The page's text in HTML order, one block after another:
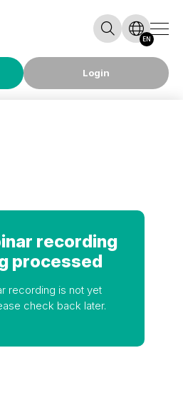
Login
EN
recording
processed
recording is not yet
check back later.